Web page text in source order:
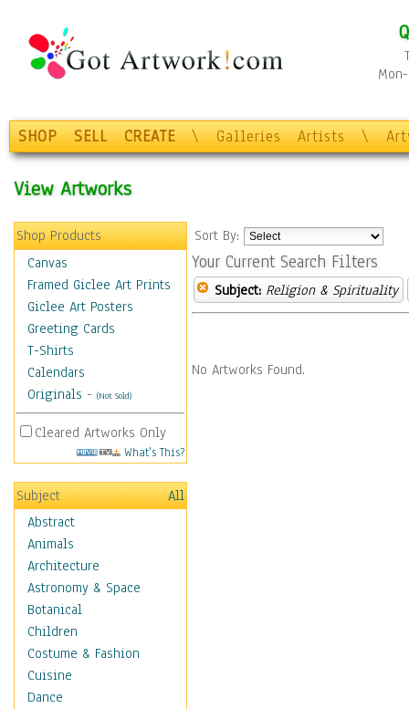
SHOP SELL CREATE \ Galleries Artists \
View Artworks
Shop Products
Canvas
Framed Giclee Art Prints
Giclee Art Posters
Greeting Cards
T-Shirts
Calendars
Originals - (Not Sold)
Cleared Artworks Only
What's This?
Subject
All
Abstract
Animals
Architecture
Astronomy & Space
Botanical
Children
Costume & Fashion
Cuisine
Dance
Sort By:
Your Current Search Filters
Subject: Religion & Spirituality
No Artworks Found.